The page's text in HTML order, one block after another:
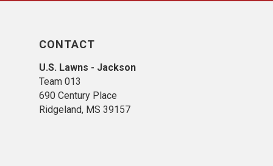
CONTACT
U.S. Lawns - Jackson
Team 013
690 Century Place
Ridgeland, MS 39157